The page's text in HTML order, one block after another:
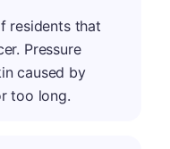
residents that
Pressure
caused by
too long.